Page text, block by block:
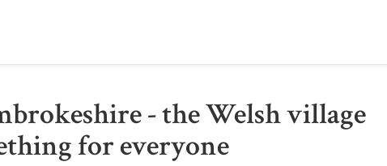
- the Welsh village
for everyone